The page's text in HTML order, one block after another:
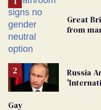
Great
from
Russia
Gay